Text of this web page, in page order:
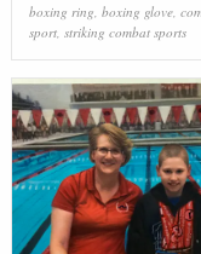
boxing ring, boxing glove,
sport, striking combat sports